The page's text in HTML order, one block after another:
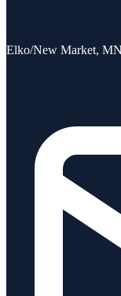
Elko/New Market, MN